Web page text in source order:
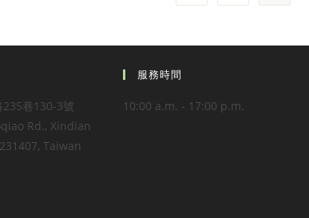
巷130-3號
Rd., Xindian
Taiwan
服務時間
10:00 a.m. - 17:00 p.m.